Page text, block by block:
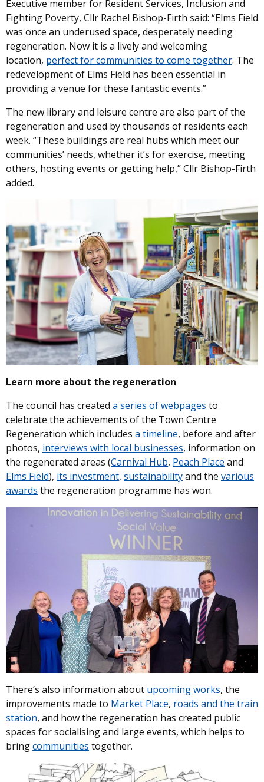
Executive member for Resident Services, Inclusion and
Fighting Poverty, Cllr Rachel Bishop-Firth said: “Elms Field
was once an underused space, desperately needing
regeneration. Now it is a lively and welcoming
location, perfect for communities to come together. The
redevelopment of Elms Field has been essential in
providing a venue for these fantastic events.”
The new library and leisure centre are also part of the
regeneration and used by thousands of residents each
week. “These buildings are real hubs which meet our
communities’ needs, whether it’s for exercise, meeting
others, hosting events or getting help,” Cllr Bishop-Firth
added.
Learn more about the regeneration
The council has created a series of webpages to
celebrate the achievements of the Town Centre
Regeneration which includes a timeline, before and after
photos, interviews with local businesses, information on
the regenerated areas (Carnival Hub, Peach Place and
Elms Field), its investment, sustainabilityand the various
awards the regeneration programme has won.
There’s also information about upcoming works, the
improvements made to Market Place, roads and the train
station, and how the regeneration has created public
spaces for socialising and large events, which helps to
bringcommunities together.